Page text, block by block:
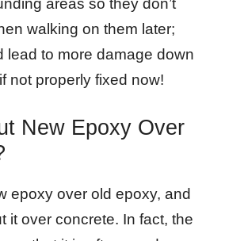
areas so they don’t
walking on them later;
lead to more damage down
not properly fixed now!
New Epoxy Over
epoxy over old epoxy, and
it over concrete. In fact, the